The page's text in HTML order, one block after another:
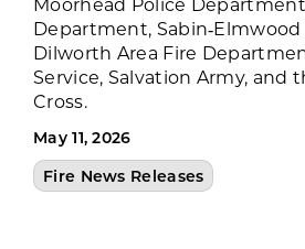
Department,
Dilworth Area Fire
Service, Salvation Army, and
Cross.
May 11, 2026
Fire News Releases